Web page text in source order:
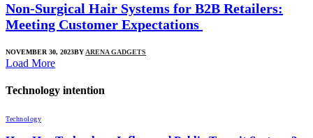
Non-Surgical Hair Systems for B2B Retailers:
Meeting Customer Expectations
NOVEMBER 30, 2023BY ARENA GADGETS
Load More
Technology intention
Technology